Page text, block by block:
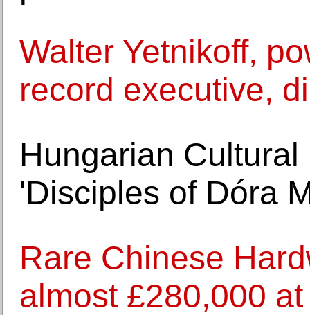
Walter Yetnikoff,
record executive,
Hungarian
'Disciples of Dóra
Rare Chinese
almost £280,000